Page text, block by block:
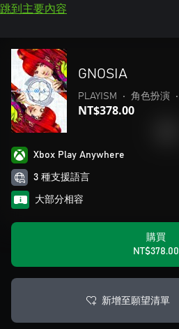
跳到主要內容
GNOSIA
PLAYISM • 角色扮演 •
NT$378.00
Xbox Play Anywhere
3 種支援語言
大部分相容
購買
NT$378.00
新增至願望清單